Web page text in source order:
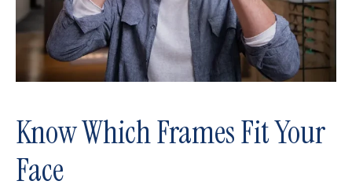
Know Which Frames Fit Your
Face